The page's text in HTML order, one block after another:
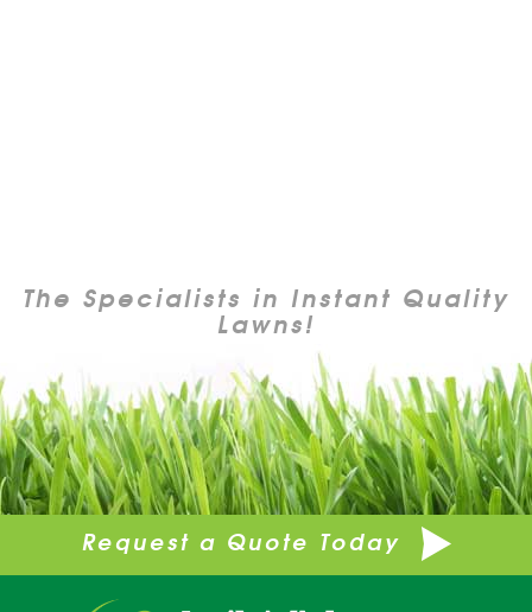
The Specialists in Instant Quality
Lawns!
Request a Quote Today